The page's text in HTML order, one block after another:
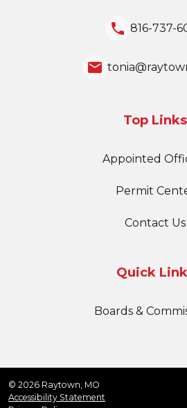
local_phone 816-737-
email
Top Links
Appointed
Permit
Contact Us
Quick
Boards &
© 2026 Raytown, MO
Accessibility Statement